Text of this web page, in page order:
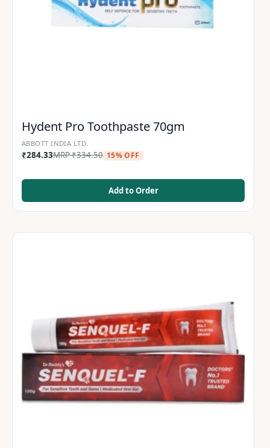
Hydent Pro Toothpaste 70gm
ABBOTT INDIA LTD.
₹284.33MRP₹334.50 15% OFF
Add to Order